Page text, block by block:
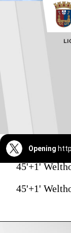
Opening
45'+1'
45'+1'